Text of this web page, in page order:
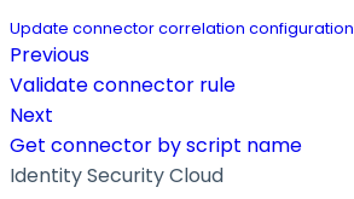
Update connector correlation configuration
Previous
Validate connector rule
Next
Get connector by script name
Identity Security Cloud